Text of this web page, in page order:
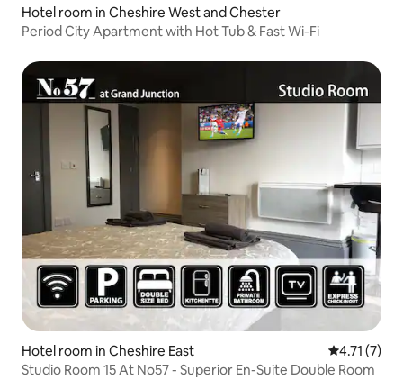
Hotel room in Cheshire West and Chester
Period City Apartment with Hot Tub & Fast Wi-Fi
Hotel room in Cheshire East 4.71 out of
4.71 (7)
Studio Room 15 At No57 - Superior En-Suite Double Room